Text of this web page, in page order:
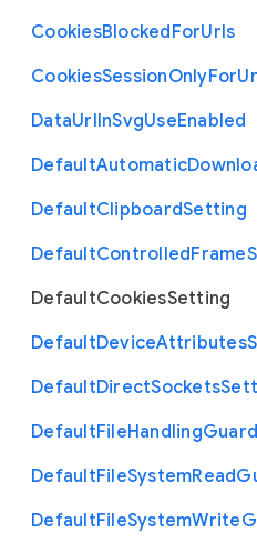
CookiesBlockedForUrls
CookiesSessionOnlyFor
DataUrlInSvgUseEnabled
DefaultAutomatic
DefaultClipboardSetting
DefaultControlledFrame
DefaultCookiesSetting
DefaultDeviceAttributes
DefaultDirectSockets
DefaultFileHandling
DefaultFileSystemRead
DefaultFileSystemWrite